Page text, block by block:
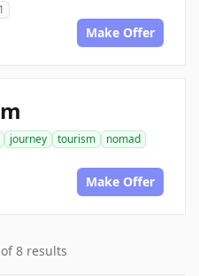
Make Offer
journey tourism
nomad
Make Offer
8 results